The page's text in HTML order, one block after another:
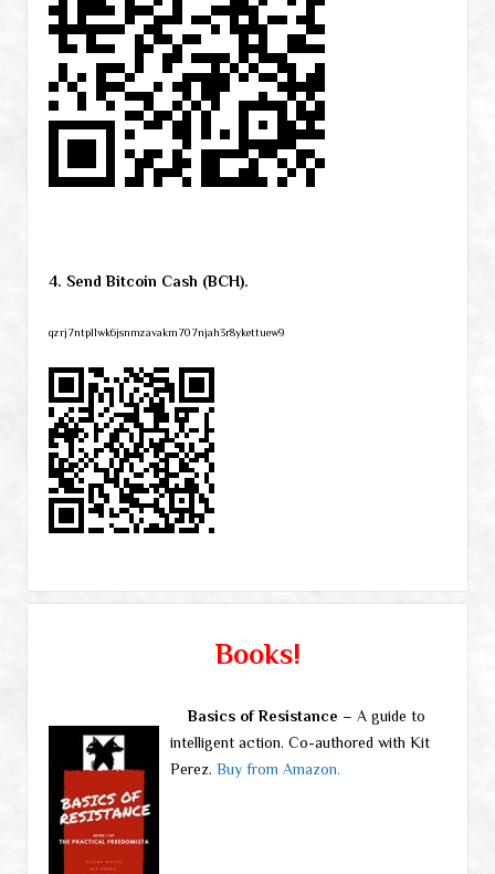
4. Send Bitcoin Cash (BCH).
qzrj7ntpllwk6jsnmzavakm707njah3r8ykettuew9
Books!
Basics of Resistance – A guide to
intelligent action. Co-authored with Kit
Perez. Buy from Amazon.